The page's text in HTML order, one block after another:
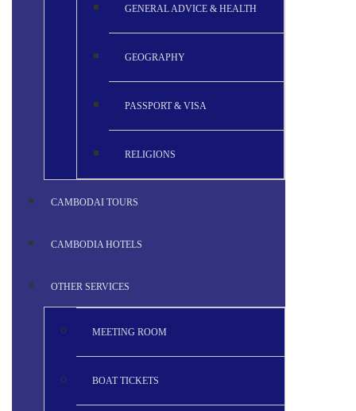
GENERAL ADVICE & HEALTH
GEOGRAPHY
PASSPORT & VISA
RELIGIONS
CAMBODAI TOURS
CAMBODIA HOTELS
OTHER SERVICES
MEETING ROOM
BOAT TICKETS